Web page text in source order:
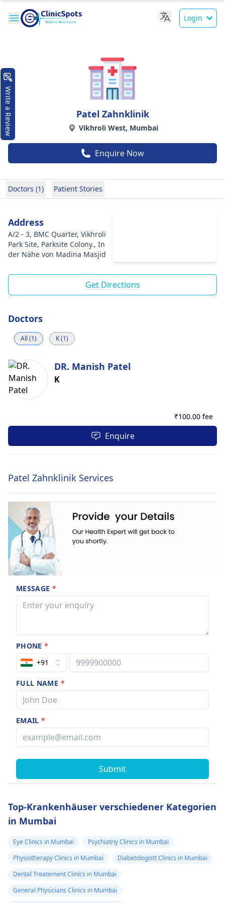
Login
Patel Zahnklinik
Vikhroli West, Mumbai
Enquire Now
Doctors (1) Patient Stories
Address
A/2 - 3, BMC Quarter, Vikhroli
Park Site, Parksite Colony., In
der Nähe von Madina Masjid
Get Directions
Doctors
All (1) K (1)
DR. Manish Patel
K
₹100.00 fee
Enquire
Patel Zahnklinik Services
MESSAGE *
PHONE*
+91
FULL NAME *
EMAIL*
Submit
Top-Krankenhäuser verschiedener Kategorien
in Mumbai
Eye Clinics in Mumbai
Psychiatriy Clinics in Mumbai
Physiotherapy Clinics in Mumbai
Diabetologistt Clinics in Mumbai
Dental Treatement Clinics in Mumbai
General Physicians Clinics in Mumbai
Write a Review